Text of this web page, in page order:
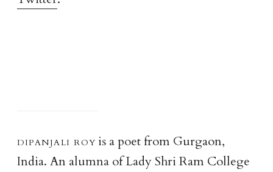
dipanjali royis a poet from Gurgaon,
India. An alumna of Lady Shri Ram College